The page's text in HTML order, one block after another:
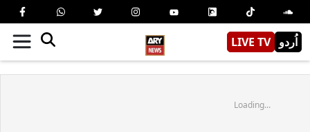
LIVE TV اُردو
Loading...